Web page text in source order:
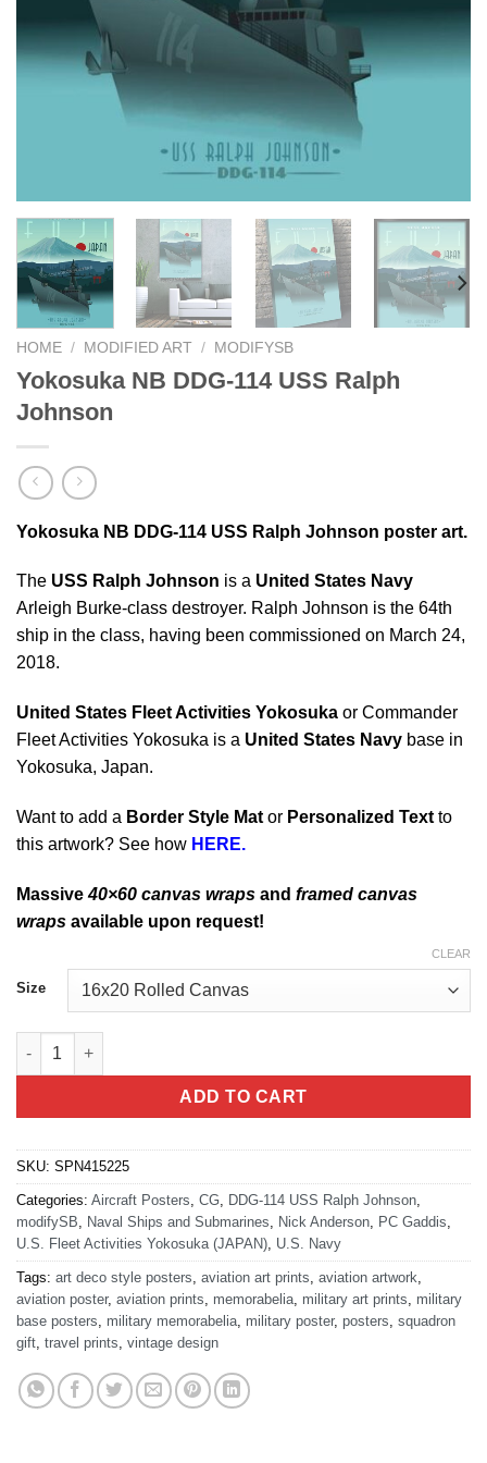
HOME / MODIFIED ART / MODIFYSB
Yokosuka NB DDG-114 USS Ralph
Johnson
Yokosuka NB DDG-114 USS Ralph Johnson poster art.
The USS Ralph Johnson is a United States Navy
Arleigh Burke-class destroyer. Ralph Johnson is the 64th
ship in the class, having been commissioned on March 24,
2018.
United States Fleet Activities Yokosuka or Commander
Fleet Activities Yokosuka is a United States Navy base in
Yokosuka, Japan.
Want to add a Border Style Mat or Personalized Text to
this artwork? See how HERE.
Massive40×60 canvas wraps and framed canvas
wraps available upon request!
Size
CLEAR
Yokosuka NB DDG-114 USS Ralph Johnson quantity
ADD TO CART
SKU: SPN415225
Categories: Aircraft Posters CG DDG-114 USS Ralph Johnson
modifySB
Naval Ships and Submarines Nick Anderson PC Gaddis
U.S. Fleet Activities Yokosuka (JAPAN) U.S. Navy
Tags: art deco style posters aviation art prints aviation artwork
aviation poster, aviation prints memorabelia military art prints
military
base posters
military memorabelia military poster, posters squadron
gift travel prints vintage design